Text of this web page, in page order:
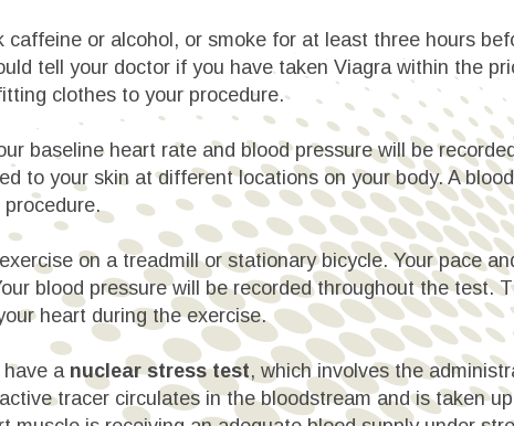
caffeine or alcohol, or smoke for at least three hours
tell your doctor if you have taken Viagra within the
clothes to your procedure.
baseline heart rate and blood pressure will be
to your skin at different locations on your body. A
on a treadmill or stationary bicycle. Your pace
blood pressure will be recorded throughout the test.
heart during the exercise.
have a nuclear stress test, which involves the
tracer circulates in the bloodstream and is taken